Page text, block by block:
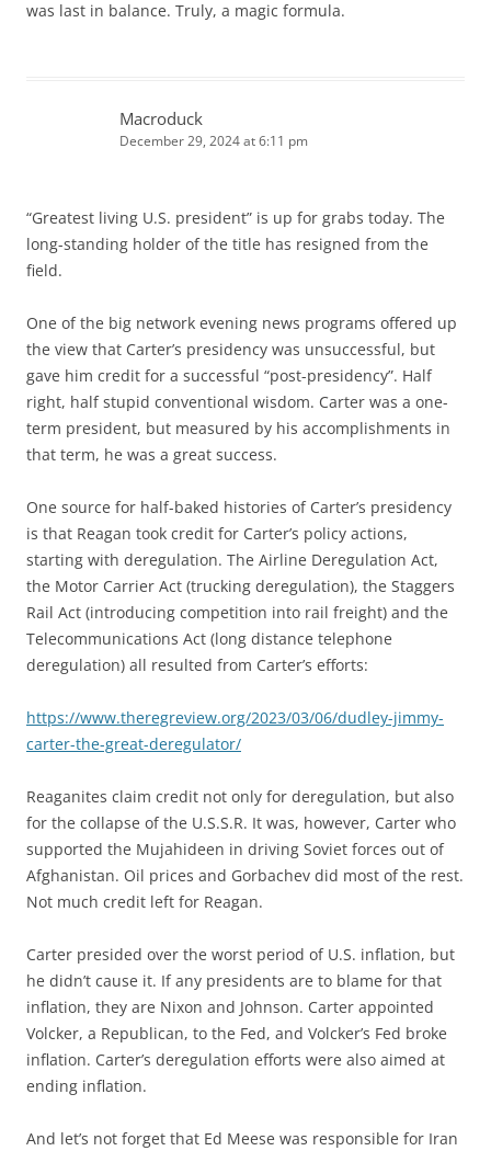
was last in balance. Truly, a magic formula.
Macroduck
December 29, 2024 at 6:11 pm
“Greatest living U.S. president” is up for grabs today. The
long-standing holder of the title has resigned from the
field.
One of the big network evening news programs offered up
the view that Carter’s presidency was unsuccessful, but
gave him credit for a successful “post-presidency”. Half
right, half stupid conventional wisdom. Carter was a one-
term president, but measured by his accomplishments in
that term, he was a great success.
One source for half-baked histories of Carter’s presidency
is that Reagan took credit for Carter’s policy actions,
starting with deregulation. The Airline Deregulation Act,
the Motor Carrier Act (trucking deregulation), the Staggers
Rail Act (introducing competition into rail freight) and the
Telecommunications Act (long distance telephone
deregulation) all resulted from Carter’s efforts:
https://www.theregreview.org/2023/03/06/dudley-jimmy-
carter-the-great-deregulator/
Reaganites claim credit not only for deregulation, but also
for the collapse of the U.S.S.R. It was, however, Carter who
supported the Mujahideen in driving Soviet forces out of
Afghanistan. Oil prices and Gorbachev did most of the rest.
Not much credit left for Reagan.
Carter presided over the worst period of U.S. inflation, but
he didn’t cause it. If any presidents are to blame for that
inflation, they are Nixon and Johnson. Carter appointed
Volcker, a Republican, to the Fed, and Volcker’s Fed broke
inflation. Carter’s deregulation efforts were also aimed at
ending inflation.
And let’s not forget that Ed Meese was responsible for Iran